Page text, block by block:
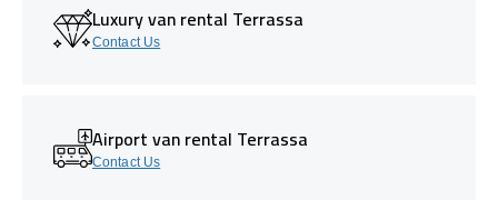
Luxury van rental Terrassa
Contact Us
Airport van rental Terrassa
Contact Us